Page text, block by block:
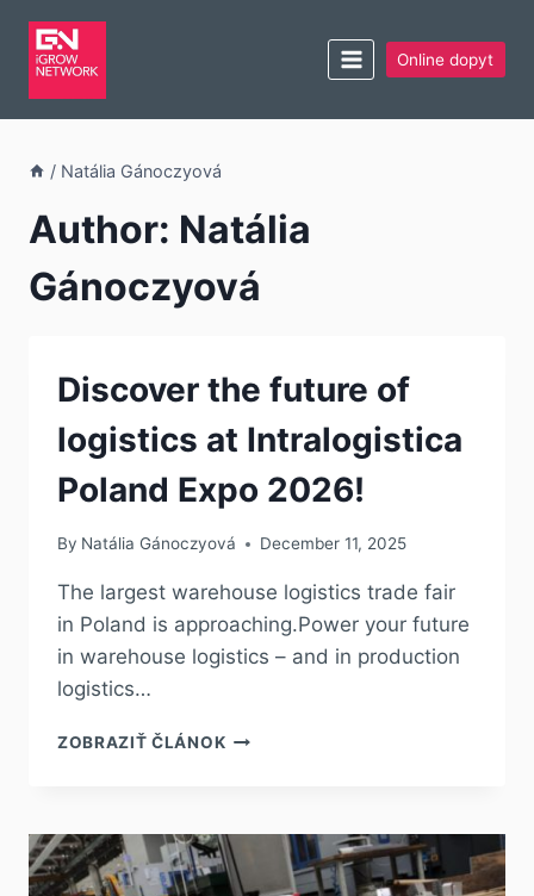
Online dopyt
/ Natália Gánoczyová
Author: Natália
Gánoczyová
Discover the future of
logistics at Intralogistica
Poland Expo 2026!
By Natália Gánoczyová December 11, 2025
The largest warehouse logistics trade fair
in Poland is approaching.Power your future
in warehouse logistics – and in production
logistics…
ZOBRAZIŤ ČLÁNOK